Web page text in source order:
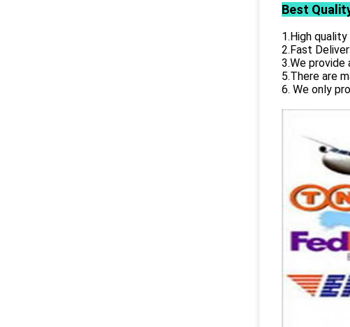
Best
1.High quality
2.Fast
3.We provide
5.There are
6. We only